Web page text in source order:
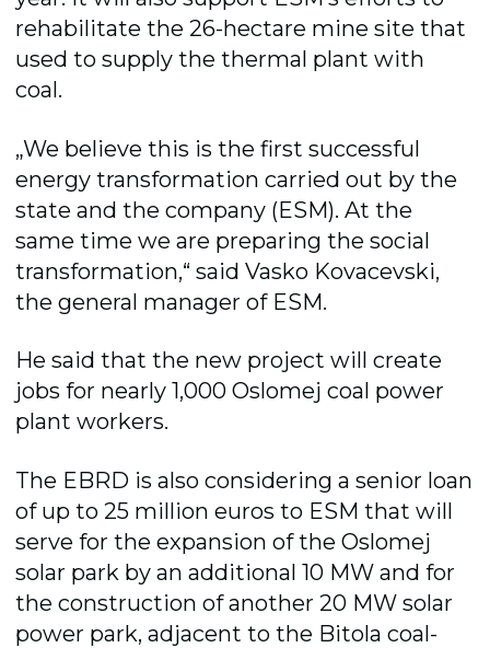
rehabilitate the 26-hectare mine site that
used to supply the thermal plant with
coal.
„We believe this is the first successful
energy transformation carried out by the
state and the company (ESM). At the
same time we are preparing the social
transformation,“ said Vasko Kovacevski,
the general manager of ESM.
He said that the new project will create
jobs for nearly 1,000 Oslomej coal power
plant workers.
The EBRD is also considering a senior loan
of up to 25 million euros to ESM that will
serve for the expansion of the Oslomej
solar park by an additional 10 MW and for
the construction of another 20 MW solar
power park, adjacent to the Bitola coal-